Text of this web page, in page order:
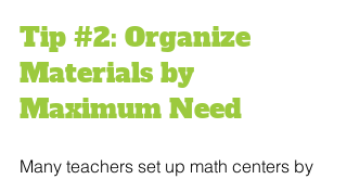
Tip #2: Organize
Materials by
Maximum Need
Many teachers set up math centers by